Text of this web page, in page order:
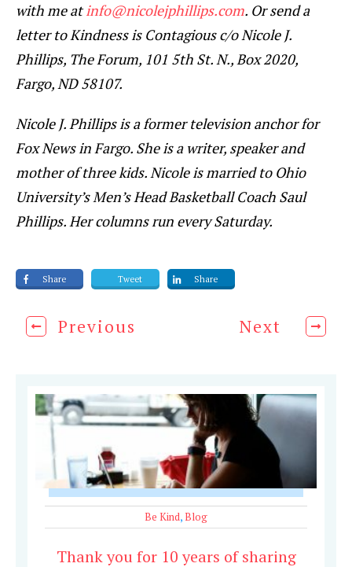
with me atinfo@nicolejphillips.com. Or send a
letter to Kindness is Contagious c/o Nicole J.
Phillips, The Forum, 101 5th St. N., Box 2020,
Fargo, ND 58107.
Nicole J. Phillips is a former television anchor for
Fox News in Fargo. She is a writer, speaker and
mother of three kids. Nicole is married to Ohio
University’s Men’s Head Basketball Coach Saul
Phillips. Her columns run every Saturday.
Share Tweet Share
Previous Next
Be Kind,Blog
Thank you for 10 years of sharing